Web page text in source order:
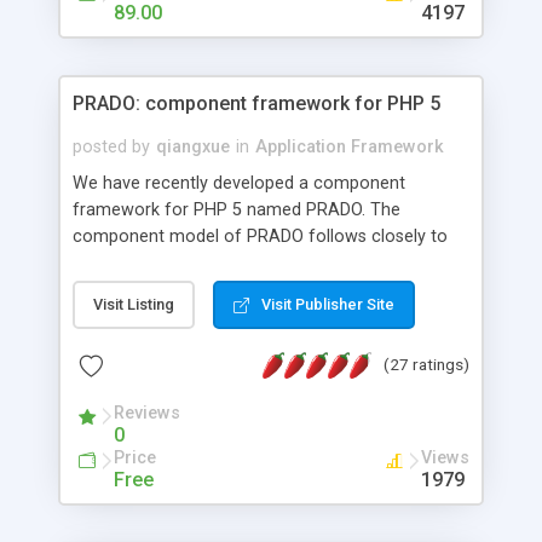
HTML templates driven, nice design, easy to
maintain, full admin area, edit and configure
89.00 4197
PRADO: component framework for PHP 5
posted by qiangxue in Application Framework
We have recently developed a component
framework for PHP 5 named PRADO. The
component model of PRADO follows closely to
and it is event-driven. A PRADO application is a
collection of pages each of which is a hierarchical
assets, templates, and so on. Components are
composed together to form new components. A
wonderful thing about PRADO is that it is event-
driven. Unlike traditional procedural programming,
developers now concentrate more on responding
Visit Listing Visit Publisher Site
(27 ratings)
Reviews
0
Price
Free
Views
1979